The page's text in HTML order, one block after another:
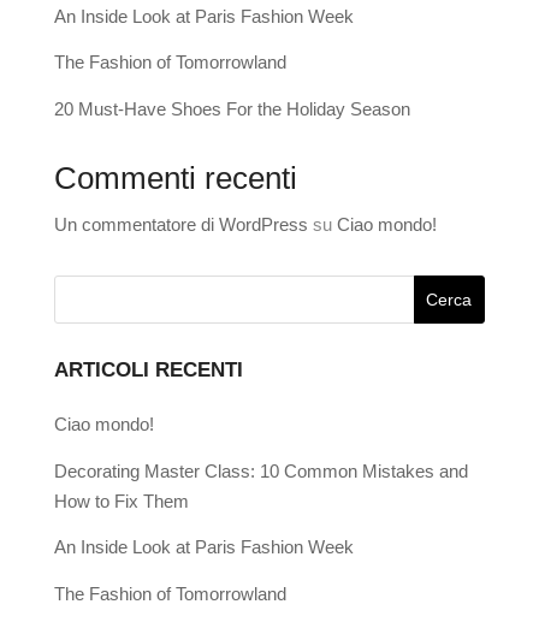
An Inside Look at Paris Fashion Week
The Fashion of Tomorrowland
20 Must-Have Shoes For the Holiday Season
Commenti recenti
Un commentatore di WordPress su Ciao mondo!
ARTICOLI RECENTI
Ciao mondo!
Decorating Master Class: 10 Common Mistakes and
How to Fix Them
An Inside Look at Paris Fashion Week
The Fashion of Tomorrowland